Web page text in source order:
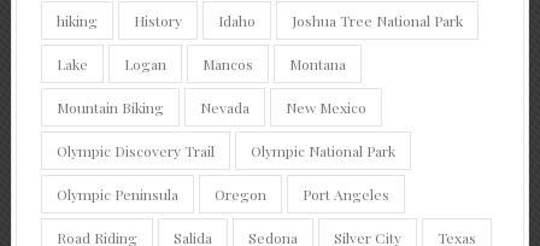
hiking History Idaho Joshua Tree National Park
Lake Logan Mancos Montana
Mountain Biking Nevada New Mexico
Olympic Discovery Trail Olympic National Park
Olympic Peninsula Oregon Port Angeles
Road Riding Salida Sedona Silver City Texas